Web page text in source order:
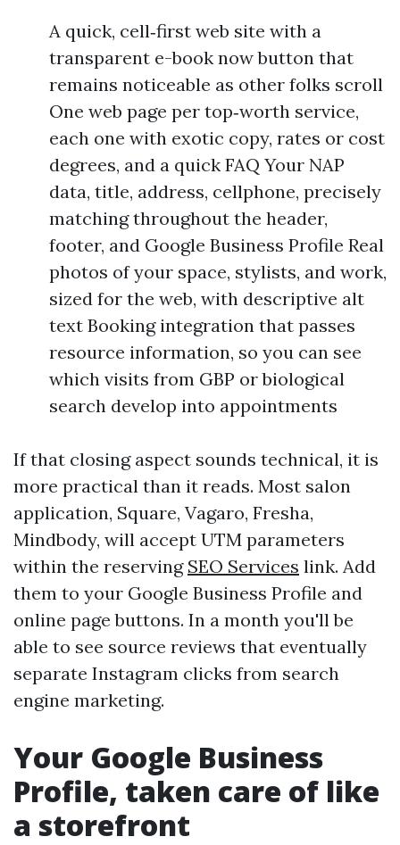
A quick, cell‑first web site with a
transparent e-book now button that
remains noticeable as other folks scroll
One web page per top‑worth service,
each one with exotic copy, rates or cost
degrees, and a quick FAQ Your NAP
data, title, address, cellphone, precisely
matching throughout the header,
footer, and Google Business Profile Real
photos of your space, stylists, and work,
sized for the web, with descriptive alt
text Booking integration that passes
resource information, so you can see
which visits from GBP or biological
search develop into appointments
If that closing aspect sounds technical, it is
more practical than it reads. Most salon
application, Square, Vagaro, Fresha,
Mindbody, will accept UTM parameters
within the reserving SEO Services link. Add
them to your Google Business Profile and
online page buttons. In a month you'll be
able to see source reviews that eventually
separate Instagram clicks from search
engine marketing.
Your Google Business
Profile, taken care of like
a storefront